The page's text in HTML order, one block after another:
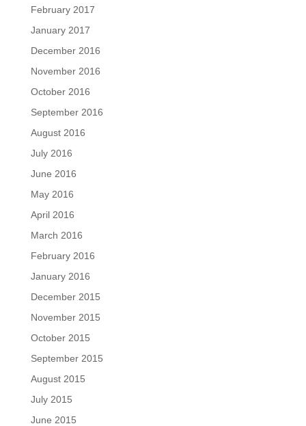
February 2017
January 2017
December 2016
November 2016
October 2016
September 2016
August 2016
July 2016
June 2016
May 2016
April 2016
March 2016
February 2016
January 2016
December 2015
November 2015
October 2015
September 2015
August 2015
July 2015
June 2015